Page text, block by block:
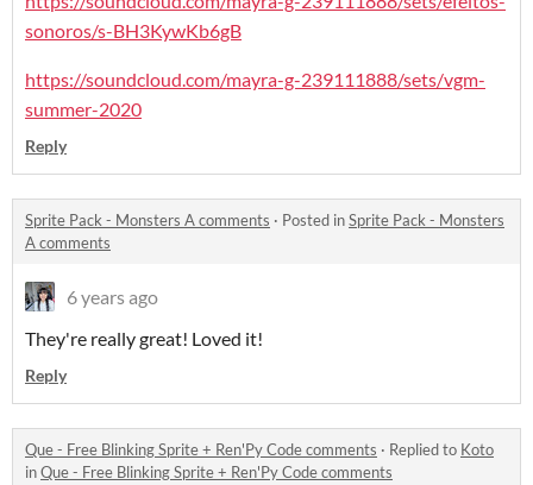
sonoros/s-BH3KywKb6gB
https://soundcloud.com/mayra-g-239111888/sets/vgm-
summer-2020
Reply
Sprite Pack - Monsters A comments · Posted inSprite Pack - Monsters
A comments
6 years ago
They're really great! Loved it!
Reply
Que - Free Blinking Sprite + Ren'Py Code comments · Replied to Koto
inQue - Free Blinking Sprite + Ren'Py Code comments